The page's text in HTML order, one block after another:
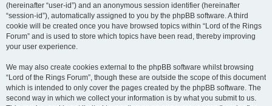
(hereinafter “user-id”) and an anonymous session identifier (hereinafter
“session-id”), automatically assigned to you by the phpBB software. A third
cookie will be created once you have browsed topics within “Lord of the Rings
Forum” and is used to store which topics have been read, thereby improving
your user experience.
We may also create cookies external to the phpBB software whilst browsing
“Lord of the Rings Forum”, though these are outside the scope of this document
which is intended to only cover the pages created by the phpBB software. The
second way in which we collect your information is by what you submit to us.